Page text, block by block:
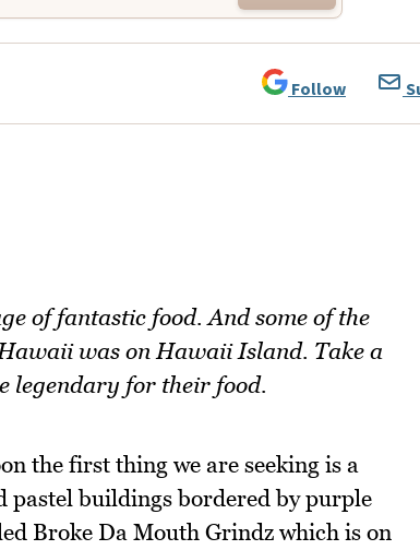
Follow
of fantastic food. And some of the
was on Hawaii Island. Take a
legendary for their food.
the first thing we are seeking is a
pastel buildings bordered by purple
Broke Da Mouth Grindz which is on